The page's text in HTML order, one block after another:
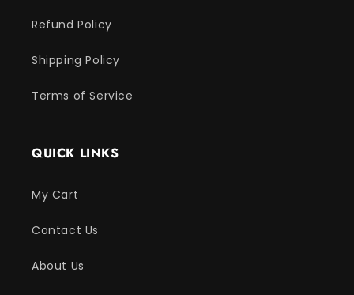
Refund Policy
Shipping Policy
Terms of Service
QUICK LINKS
My Cart
Contact Us
About Us